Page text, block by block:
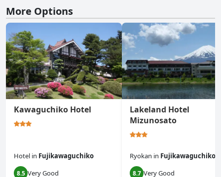
More Options
Kawaguchiko Hotel
Hotel in Fujikawaguchiko
8.5 Very Good
Lakeland Hotel
Mizunosato
Ryokan in Fujikawaguchiko
8.7 Very Good